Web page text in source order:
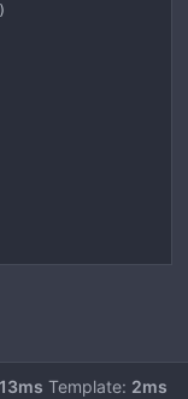
)
13ms Template: 2ms